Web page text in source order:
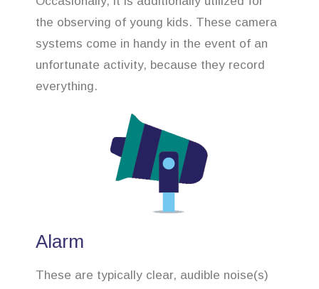
the observing of young kids. These camera
systems come in handy in the event of an
unfortunate activity, because they record
everything.
Alarm
These are typically clear, audible noise(s)